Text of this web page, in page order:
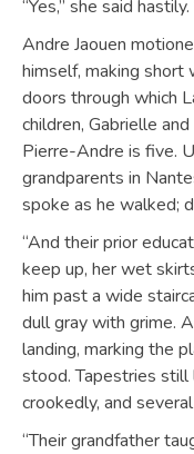
“Yes,” she said
Andre Jaouen
himself, making
doors through which
children, Gabrielle
Pierre-Andre is five.
grandparents in
spoke as he walked;
“And their prior
keep up, her wet
him past a wide
dull gray with grime.
landing, marking the
stood. Tapestries
crookedly, and
“Their grandfather